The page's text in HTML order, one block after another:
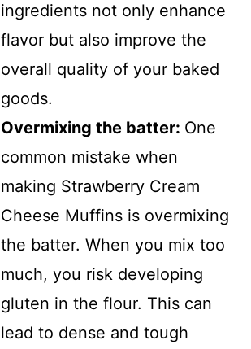
ingredients not only enhance
flavor but also improve the
overall quality of your baked
goods.
Overmixing the batter: One
common mistake when
making Strawberry Cream
Cheese Muffins is overmixing
the batter. When you mix too
much, you risk developing
gluten in the flour. This can
lead to dense and tough